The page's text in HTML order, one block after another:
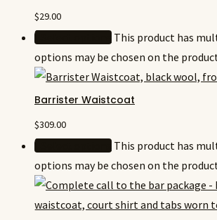
$29.00
Select options This product has
options may be chosen on the
Barrister Waistcoat
$309.00
Select options This product has
options may be chosen on the